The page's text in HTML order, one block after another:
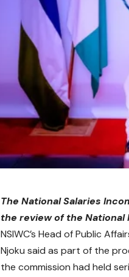
The National Salaries
the review of the National
NSIWC’s Head of Public
Njoku said as part of the
the commission had held